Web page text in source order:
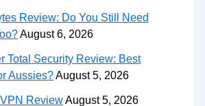
Review: Do You Still Need
August 6, 2026
Total Security Review: Best
Aussies?August 5, 2026
ReviewAugust 5, 2026